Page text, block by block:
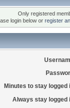
Only registered
login below or register
Minutes to stay logged
Always stay logged